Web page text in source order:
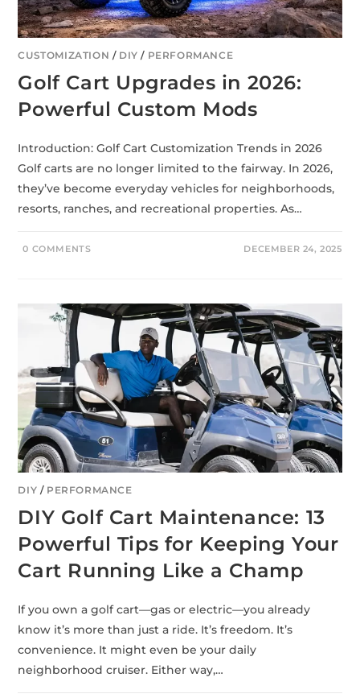
CUSTOMIZATION / DIY / PERFORMANCE
Golf Cart Upgrades in 2026:
Powerful Custom Mods
Introduction: Golf Cart Customization Trends in 2026
Golf carts are no longer limited to the fairway. In 2026,
they’ve become everyday vehicles for neighborhoods,
resorts, ranches, and recreational properties. As…
0 COMMENTS DECEMBER 24, 2025
DIY / PERFORMANCE
DIY Golf Cart Maintenance: 13
Powerful Tips for Keeping Your
Cart Running Like a Champ
If you own a golf cart—gas or electric—you already
know it’s more than just a ride. It’s freedom. It’s
convenience. It might even be your daily
neighborhood cruiser. Either way,…